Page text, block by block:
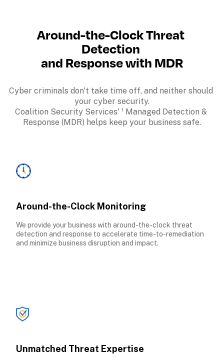
Around-the-Clock Threat
Detection
and Response with MDR
Cyber criminals don't take time off, and neither should
your cyber security.
Coalition Security Services' ¹ Managed Detection &
Response (MDR) helps keep your business safe.
Around-the-Clock Monitoring
We provide your business with around-the-clock threat
detection and response to accelerate time-to-remediation
and minimize business disruption and impact.
Unmatched Threat Expertise